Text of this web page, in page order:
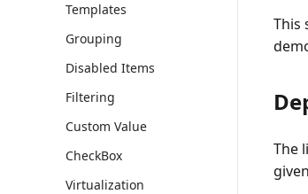
Templates
Grouping
Disabled Items
Filtering
Custom Value
CheckBox
Virtualization
This
The